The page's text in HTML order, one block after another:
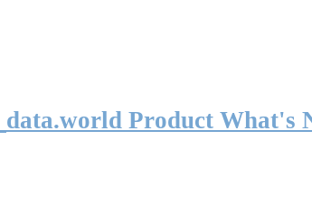
data.world Product What's